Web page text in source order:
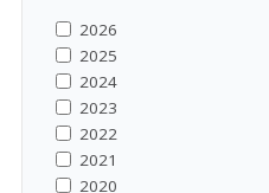
2026
2025
2024
2023
2022
2021
2020